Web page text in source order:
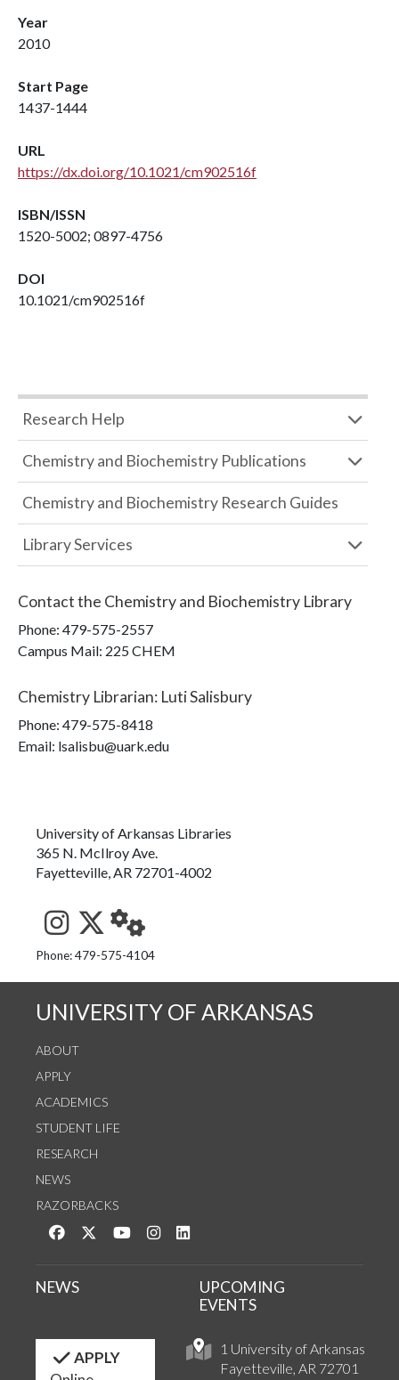
Year
2010
Start Page
1437-1444
URL
https://dx.doi.org/10.1021/cm902516f
ISBN/ISSN
1520-5002; 0897-4756
DOI
10.1021/cm902516f
Research Help
Chemistry and Biochemistry Publications
Chemistry and Biochemistry Research Guides
Library Services
Contact the Chemistry and Biochemistry Library
Phone: 479-575-2557
Campus Mail: 225 CHEM
Chemistry Librarian: Luti Salisbury
Phone: 479-575-8418
Email: lsalisbu@uark.edu
University of Arkansas Libraries
365 N. McIlroy Ave.
Fayetteville, AR 72701-4002
See us on Instagram
Follow us on Twitter
StaffWeb
Phone: 479-575-4104
UNIVERSITY OF ARKANSAS
ABOUT
APPLY
ACADEMICS
STUDENT LIFE
RESEARCH
NEWS
RAZORBACKS
Like us on Facebook
Follow us on Twitter
Watch us on YouTube
See us on Instagram
1 University of Arkansas
Fayetteville, AR 72701
NEWS
UPCOMING
EVENTS
APPLY